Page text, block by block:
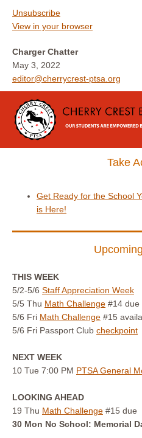
Unsubscribe
View in your browser
Charger Chatter
May 3, 2022
editor@cherrycrest-ptsa.org
Take
Get Ready for the School
is Here!
THIS WEEK
5/2-5/6 Staff Appreciation Week
5/5 Thu Math Challenge #14 due
5/6 Fri Math Challenge #15
5/6 Fri Passport Club checkpoint
NEXT WEEK
10 Tue 7:00 PM PTSA General
LOOKING AHEAD
19 Thu Math Challenge #15 due
30 Mon No School: Memorial